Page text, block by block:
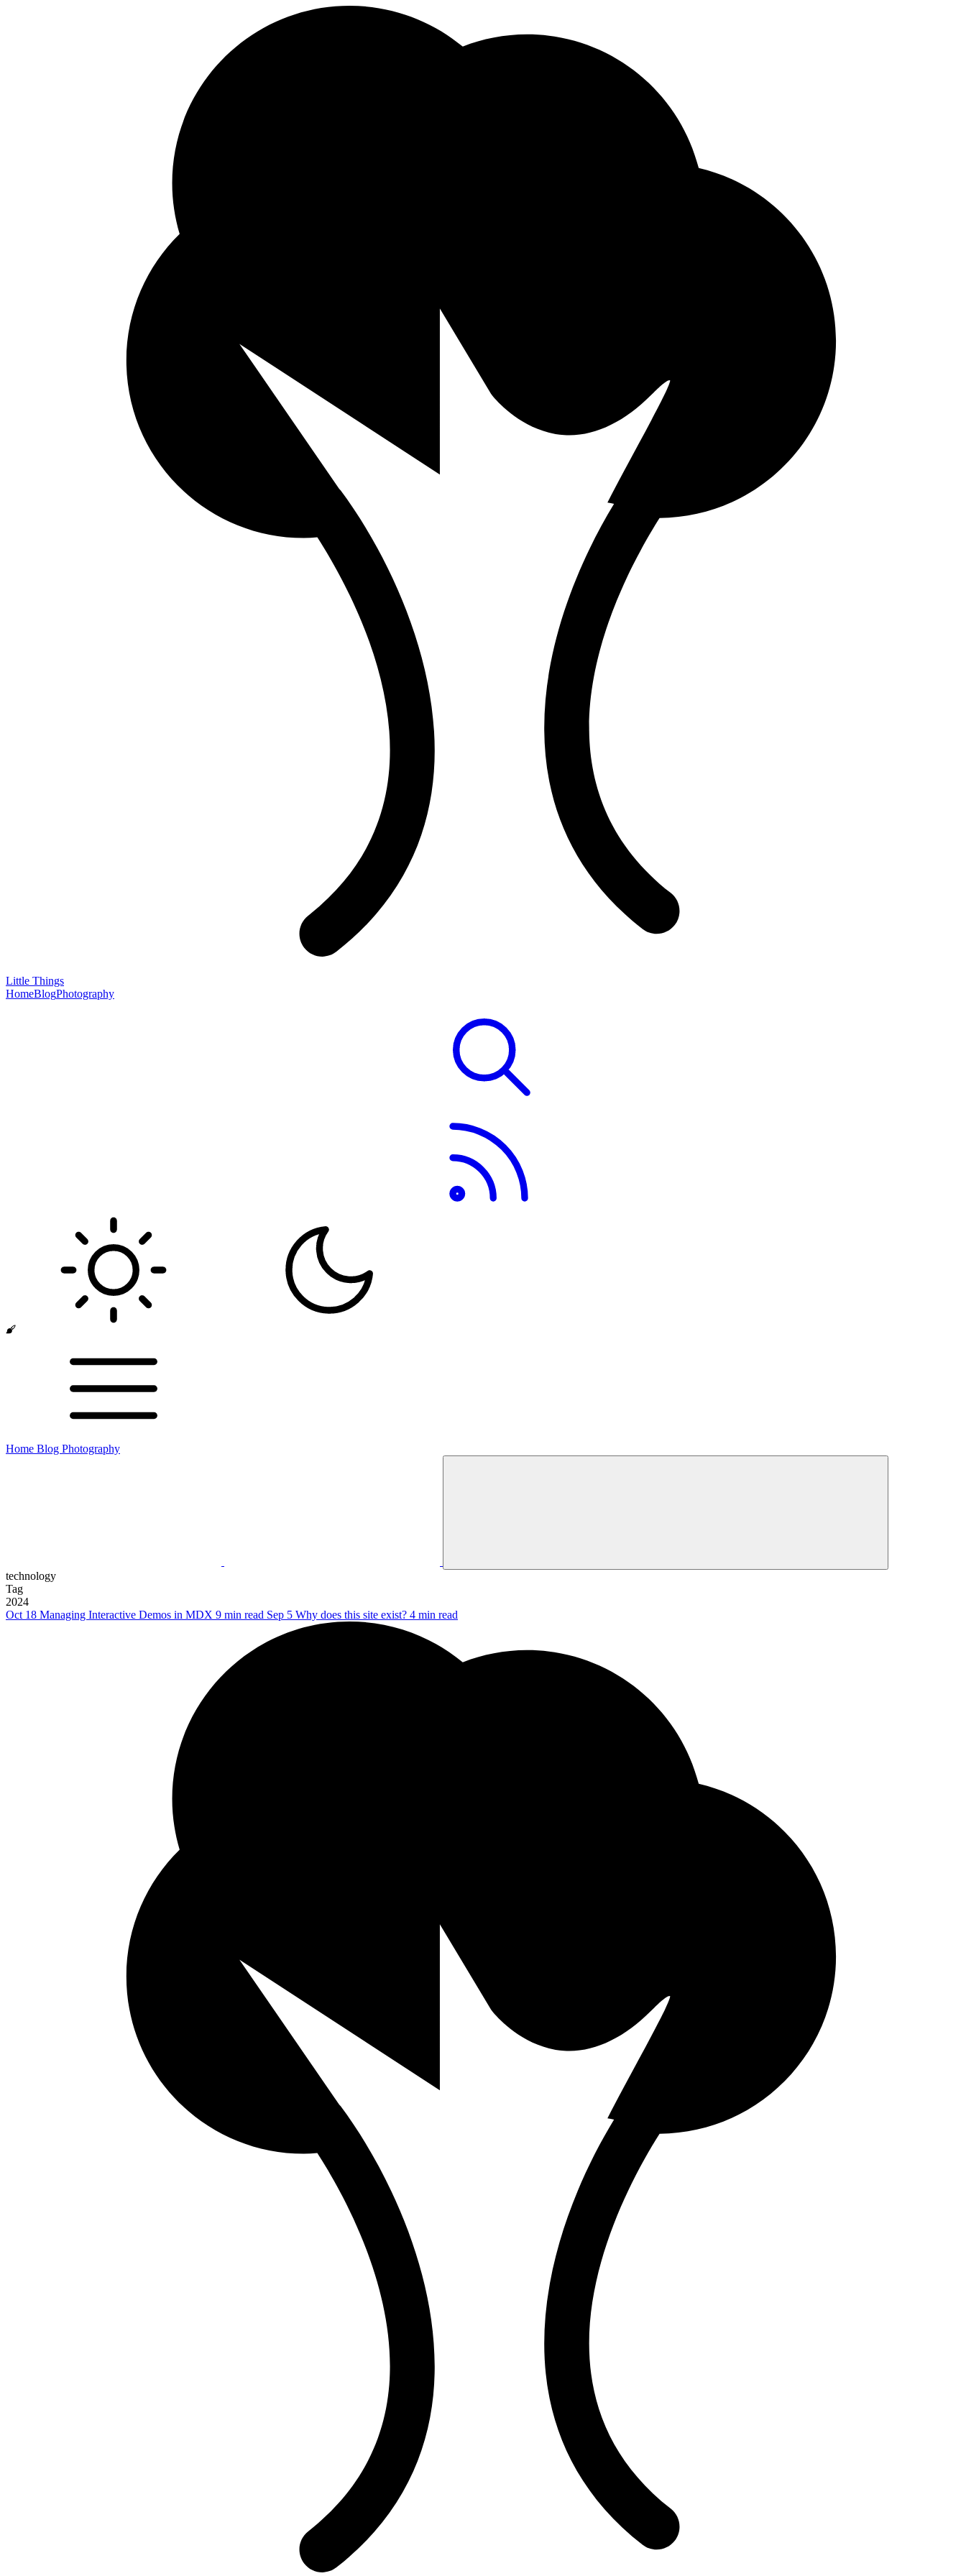
Little Things
HomeBlogPhotography
Home Blog Photography
technology
Tag
2024
Oct 18 Managing Interactive Demos in MDX 9 min read Sep 5 Why does this site exist? 4 min read